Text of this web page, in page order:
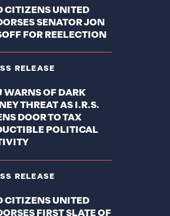
CITIZENS UNITED
SENATOR JON
FOR REELECTION
RELEASE
WARNS OF DARK
THREAT AS I.R.S.
DOOR TO TAX
POLITICAL
RELEASE
CITIZENS UNITED
FIRST SLATE OF